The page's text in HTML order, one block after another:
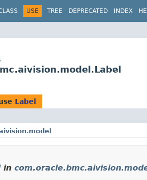
USE TREE DEPRECATED INDEX
Label
in